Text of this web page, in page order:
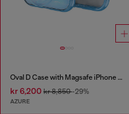
Oval D Case with Magsafe iPhone 16
kr 6,200 kr 8,850-29%
AZURE